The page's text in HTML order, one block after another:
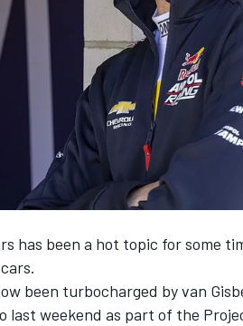
has been a hot topic for some
been turbocharged byvan
last weekend as part of the